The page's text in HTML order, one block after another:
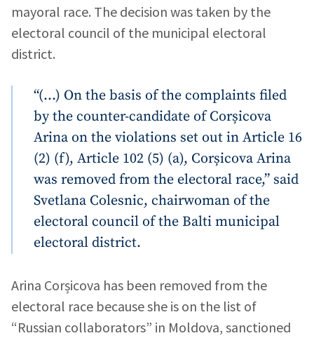
mayoral race. The decision was taken by the
electoral council of the municipal electoral
district.
“(…) On the basis of the complaints filed
by the counter-candidate of Corșicova
Arina on the violations set out in Article 16
(2) (f), Article 102 (5) (a), Corșicova Arina
was removed from the electoral race,” said
Svetlana Colesnic, chairwoman of the
electoral council of the Balti municipal
electoral district.
Arina Corșicova has been removed from the
electoral race because she is on the list of
“Russian collaborators” in Moldova, sanctioned
News Title+ Add Title